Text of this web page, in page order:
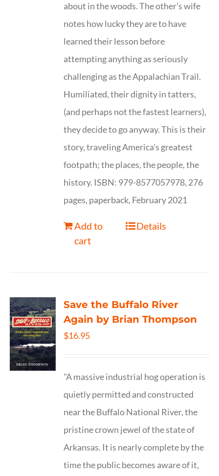
about in the woods. The other’s wife
notes how lucky they are to have
learned their lesson before
attempting anything as seriously
challenging as the Appalachian Trail.
Humiliated, their dignity in tatters,
(and perhaps not the fastest learners),
they decide to go anyway. This is their
story, traveling America’s greatest
footpath; the places, the people, the
history. ISBN: 979-8577057978, 276
pages, paperback, February 2021
Add to
cart
Details
Save the Buffalo River
Again by Brian Thompson
$16.95
"A massive industrial hog operation is
quietly permitted and constructed
near the Buffalo National River, the
pristine crown jewel of the state of
Arkansas. It is nearly complete by the
time the public becomes aware of it,